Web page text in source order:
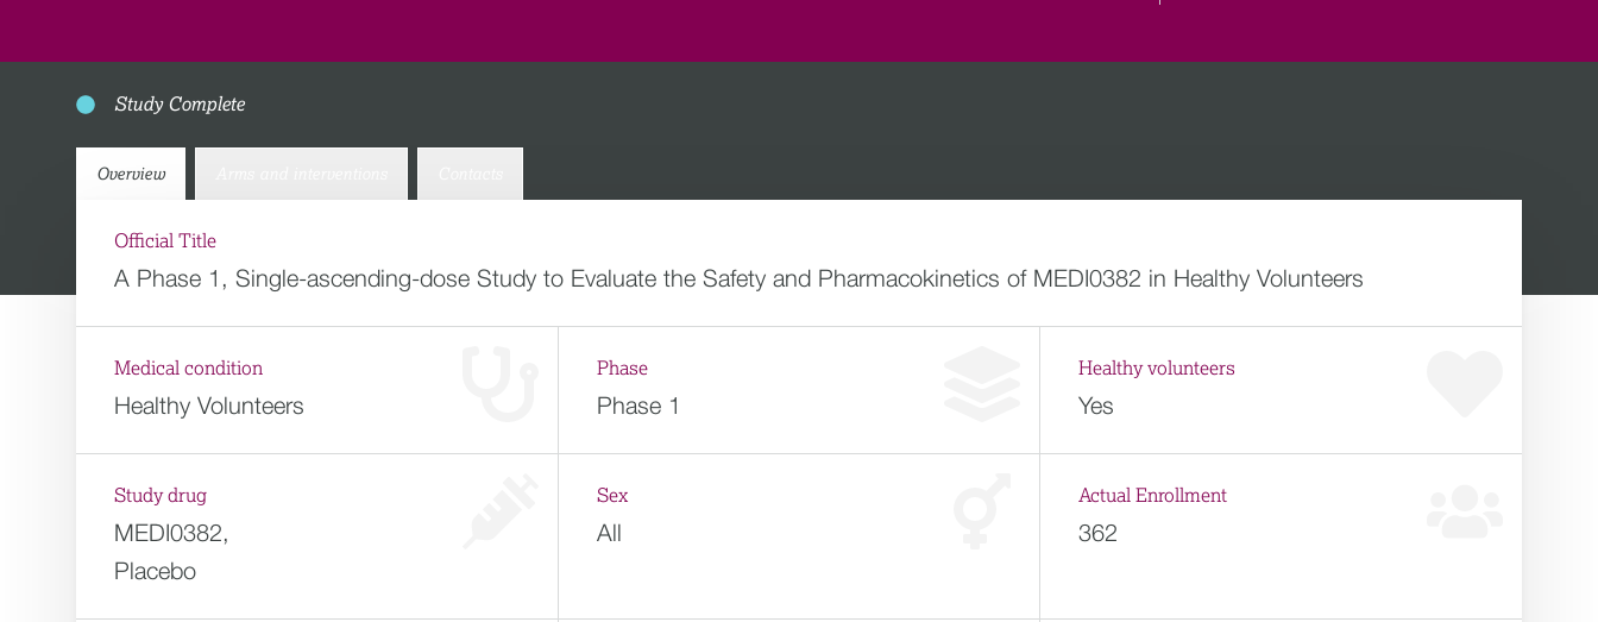
Study Complete
Overview
Official Title
A Phase 1, Single-ascending-dose Study to Evaluate the Safety and Pharmacokinetics of MEDI0382 in Healthy Volunteers
Medical condition
Healthy Volunteers
Phase
Phase 1
Healthy volunteers
Yes
Study drug
MEDI0382,
Placebo
Sex
All
Actual Enrollment
362